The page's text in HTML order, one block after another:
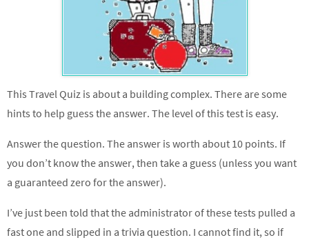
This Travel Quiz is about a building complex. There are some
hints to help guess the answer. The level of this test is easy.
Answer the question. The answer is worth about 10 points. If
you don’t know the answer, then take a guess (unless you want
a guaranteed zero for the answer).
I’ve just been told that the administrator of these tests pulled a
fast one and slipped in a trivia question. I cannot find it, so if